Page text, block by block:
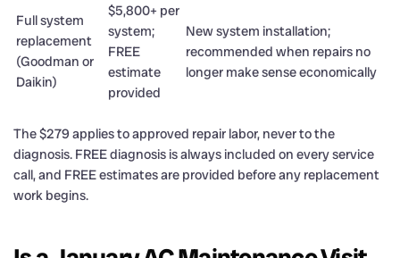
Full system
replacement
(Goodman or
Daikin)
$5,800+ per
system;
FREE
estimate
provided
New system installation;
recommended when repairs no
longer make sense economically
The $279 applies to approved repair labor, never to the
diagnosis. FREE diagnosis is always included on every service
call, and FREE estimates are provided before any replacement
work begins.